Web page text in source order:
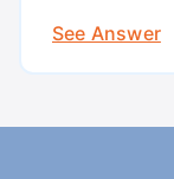
See Answer